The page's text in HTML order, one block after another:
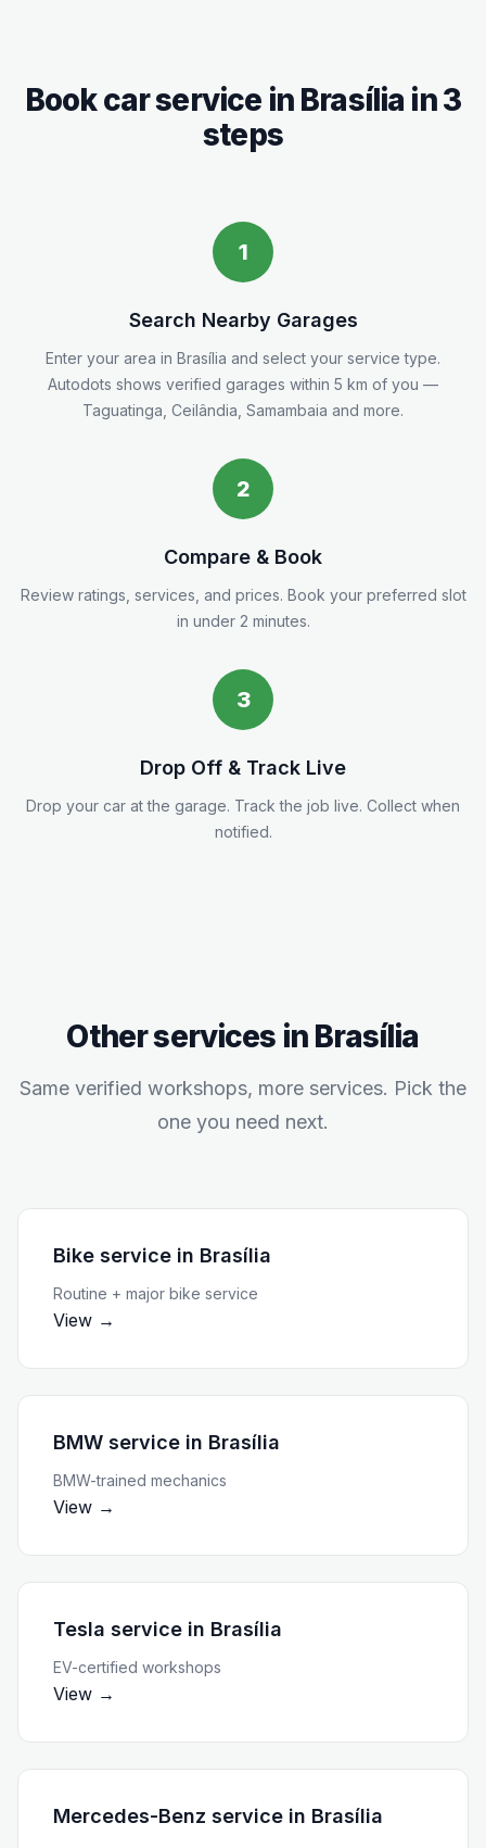
Book car service in Brasília in 3
steps
1
Search Nearby Garages
Enter your area in Brasília and select your service type.
Autodots shows verified garages within 5 km of you —
Taguatinga, Ceilândia, Samambaia and more.
2
Compare & Book
Review ratings, services, and prices. Book your preferred slot
in under 2 minutes.
3
Drop Off & Track Live
Drop your car at the garage. Track the job live. Collect when
notified.
Other services in Brasília
Same verified workshops, more services. Pick the
one you need next.
Bike service in Brasília
Routine + major bike service
View →
BMW service in Brasília
BMW-trained mechanics
View →
Tesla service in Brasília
EV-certified workshops
View →
Mercedes-Benz service in Brasília